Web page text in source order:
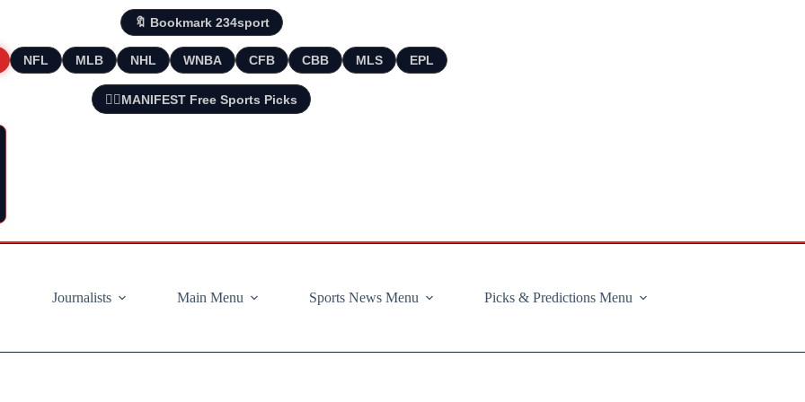
🔖 Bookmark 234sport
NFL MLB NHL WNBA CFB CBB MLS EPL
🧘‍♂️MANIFEST Free Sports Picks
Journalists
Main Menu Sports News Menu Picks & Predictions Menu